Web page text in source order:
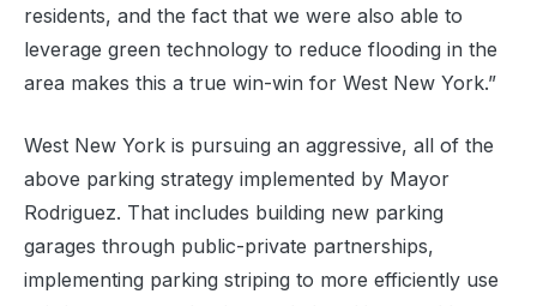
residents, and the fact that we were also able to
leverage green technology to reduce flooding in the
area makes this a true win-win for West New York.”
West New York is pursuing an aggressive, all of the
above parking strategy implemented by Mayor
Rodriguez. That includes building new parking
garages through public-private partnerships,
implementing parking striping to more efficiently use